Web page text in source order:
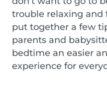
trouble relaxing and
put together a few
parents and
bedtime an easier
experience for